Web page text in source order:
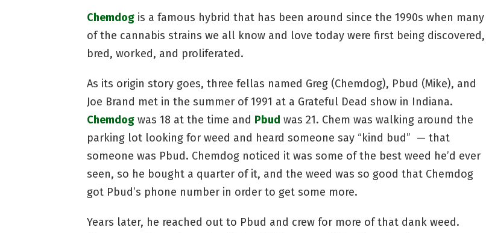
Chemdog is a famous hybrid that has been around since the 1990s when many
of the cannabis strains we all know and love today were first being discovered,
bred, worked, and proliferated.
As its origin story goes, three fellas named Greg (Chemdog), Pbud (Mike), and
Joe Brand met in the summer of 1991 at a Grateful Dead show in Indiana.
Chemdog was 18 at the time and Pbud was 21. Chem was walking around the
parking lot looking for weed and heard someone say “kind bud” — that
someone was Pbud. Chemdog noticed it was some of the best weed he’d ever
seen, so he bought a quarter of it, and the weed was so good that Chemdog
got Pbud’s phone number in order to get some more.
Years later, he reached out to Pbud and crew for more of that dank weed.